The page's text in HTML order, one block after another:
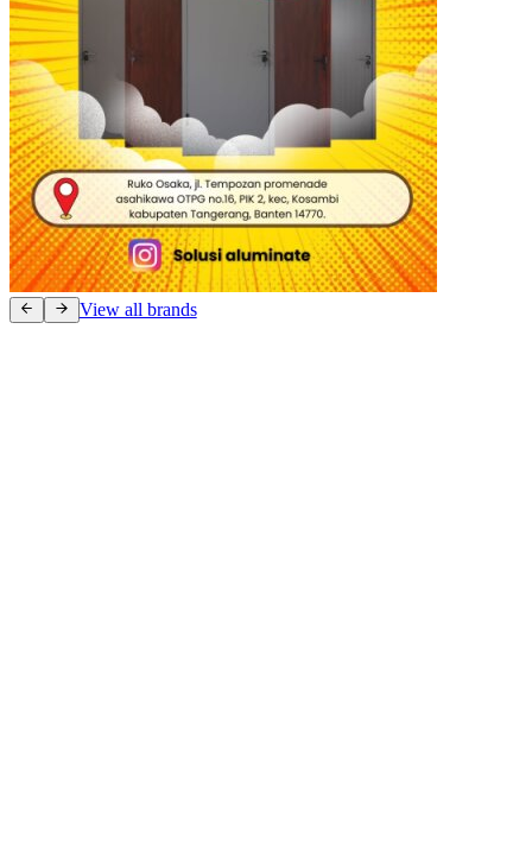
View all brands